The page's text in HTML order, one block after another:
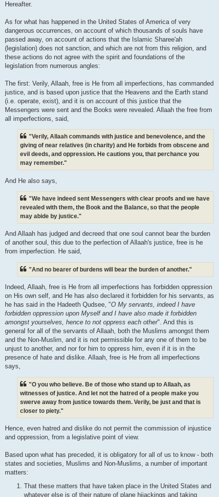
Hereafter.
As for what has happened in the United States of America of very
dangerous occurrences, on account of which thousands of souls have
passed away, on account of actions that the Islamic Sharee'ah
(legislation) does not sanction, and which are not from this religion, and
these actions do not agree with the spirit and foundations of the
legislation from numerous angles:
The first: Verily, Allaah, free is He from all imperfections, has commanded
justice, and is based upon justice that the Heavens and the Earth stand
(i.e. operate, exist), and it is on account of this justice that the
Messengers were sent and the Books were revealed. Allaah the free from
all imperfections, said,
"Verily, Allaah commands with justice and benevolence, and the
giving of near relatives (in charity) and He forbids from obscene and
evil deeds, and oppression. He cautions you, that perchance you
may remember."
And He also says,
"We have indeed sent Messengers with clear proofs and we have
revealed with them, the Book and the Balance, so that the people
may abide by justice."
And Allaah has judged and decreed that one soul cannot bear the burden
of another soul, this due to the perfection of Allaah's justice, free is he
from imperfection. He said,
"And no bearer of burdens will bear the burden of another."
Indeed, Allaah, free is He from all imperfections has forbidden oppression
on His own self, and He has also declared it forbidden for his servants, as
he has said in the Hadeeth Qudsee, "O My servants, indeed I have
forbidden oppression upon Myself and I have also made it forbidden
amongst yourselves, hence to not oppress each other". And this is
general for all of the servants of Allaah, both the Muslims amongst them
and the Non-Muslim, and it is not permissible for any one of them to be
unjust to another, and nor for him to oppress him, even if it is in the
presence of hate and dislike. Allaah, free is He from all imperfections
says,
"O you who believe. Be of those who stand up to Allaah, as
witnesses of justice. And let not the hatred of a people make you
swerve away from justice towards them. Verily, be just and that is
closer to piety."
Hence, even hatred and dislike do not permit the commission of injustice
and oppression, from a legislative point of view.
Based upon what has preceded, it is obligatory for all of us to know - both
states and societies, Muslims and Non-Muslims, a number of important
matters:
That these matters that have taken place in the United States and
whatever else is of their nature of plane hijackings and taking